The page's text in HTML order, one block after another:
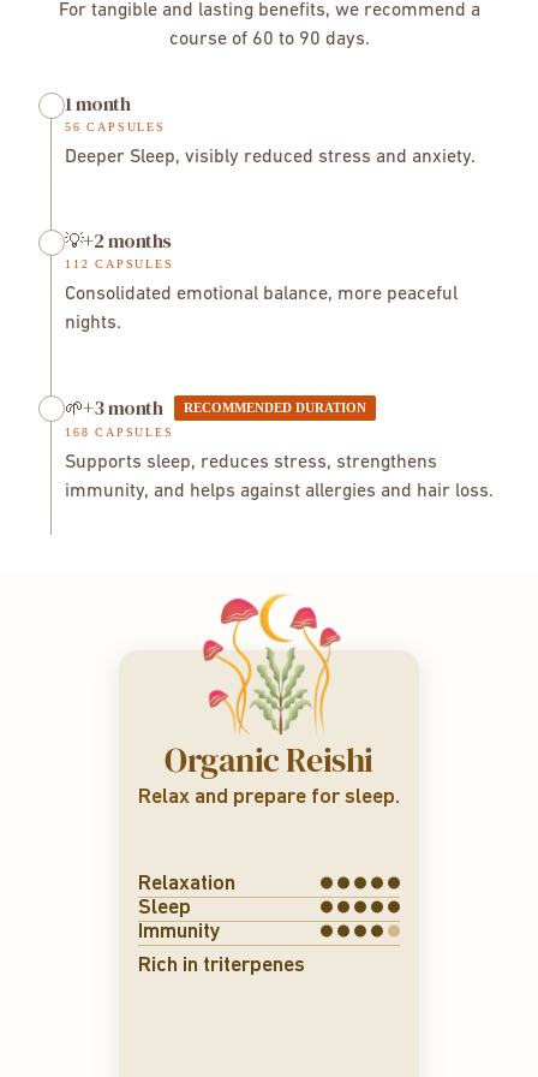
before use.
→ improved sleep and mental calm.Week 4–6
→ emotional balance and optimized recovery.
renforcement immunitaire et bien-être global.
For tangible and lasting benefits, we recommend a
course of 60 to 90 days.
1 month
56 CAPSULES
Deeper Sleep, visibly reduced stress and anxiety.
💡+2 months
112 CAPSULES
Consolidated emotional balance, more peaceful
nights.
🌱+3 month RECOMMENDED DURATION
168 CAPSULES
Supports sleep, reduces stress, strengthens
immunity, and helps against allergies and hair loss.
Organic Reishi
Relax and prepare for sleep.
Relaxation
Sleep
Immunity
Rich in triterpenes